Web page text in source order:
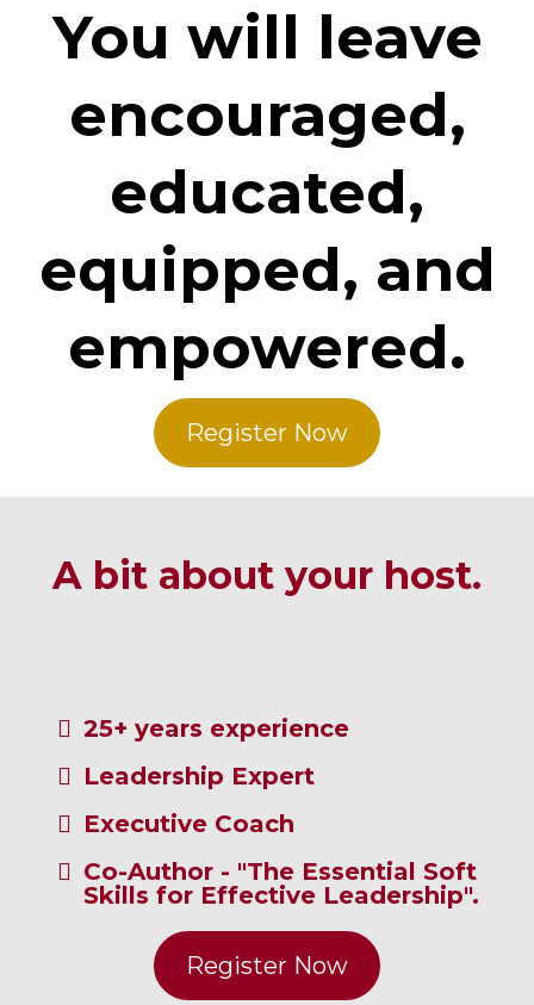
You will leave
encouraged,
educated,
equipped, and
empowered.
Register Now
A bit about your host.
25+ years experience
Leadership Expert
Executive Coach
Co-Author - "The Essential Soft
Skills for Effective Leadership".
Register Now